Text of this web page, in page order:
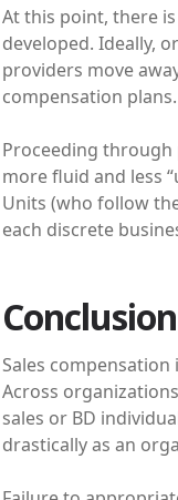
At this point, there
developed. Ideally,
providers move
compensation
Proceeding through
more fluid and less
Units (who follow
each discrete
Conclusion
Sales
Across
sales or BD
drastically as an